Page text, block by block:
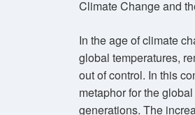
Climate Change and
In the age of climate
global temperatures,
out of control. In this
metaphor for the
generations. The